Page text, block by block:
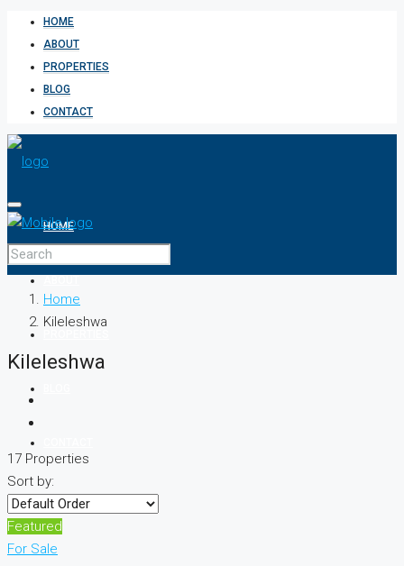
HOME
ABOUT
PROPERTIES
BLOG
CONTACT
HOME
+254 729 440 097
Home
Kileleshwa
Kileleshwa
17 Properties
Sort by:
Featured
For Sale